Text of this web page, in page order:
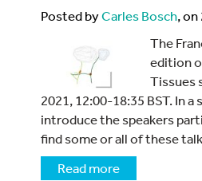
Posted byCarles Bosch, on
The
edition
Tissues
2021, 12:00-18:35 BST. In
introduce the speakers
find some or all of these
Read more